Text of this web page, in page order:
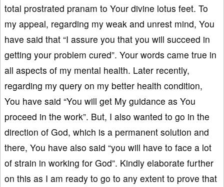
total prostrated pranam to Your divine lotus feet. To
my appeal, regarding my weak and unrest mind, You
have said that “I assure you that you will succeed in
getting your problem cured”. Your words came true in
all aspects of my mental health. Later recently,
regarding my query on my better health condition,
You have said “You will get My guidance as You
proceed in the work”. But, I also wanted to go in the
direction of God, which is a permanent solution and
there, You have also said “you will have to face a lot
of strain in working for God”. Kindly elaborate further
on this as I am ready to go to any extent to prove that